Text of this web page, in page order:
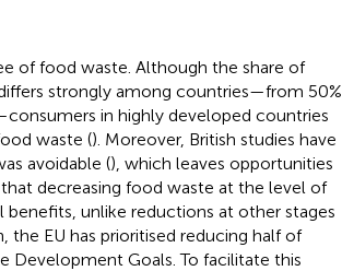
of food waste. Although the share of
strongly among countries—from 50%
in highly developed countries
waste (). Moreover, British studies have
avoidable (), which leaves opportunities
decreasing food waste at the level of
unlike reductions at other stages
the EU has prioritised reducing half of
Development Goals. To facilitate this